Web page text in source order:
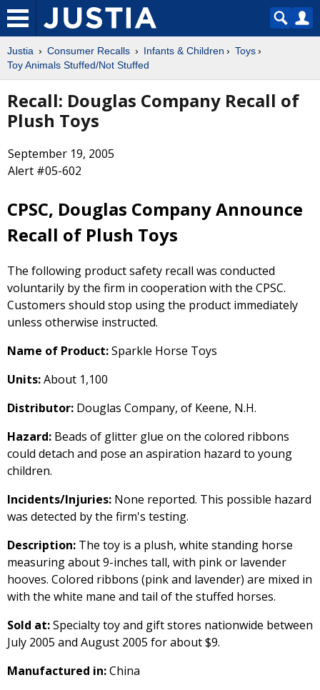
Justia Consumer Recalls Infants & Children
Toys
Toy Animals Stuffed/Not Stuffed
Recall: Douglas Company Recall of
Plush Toys
September 19, 2005
Alert #05-602
CPSC, Douglas Company Announce
Recall of Plush Toys
The following product safety recall was conducted
voluntarily by the firm in cooperation with the CPSC.
Customers should stop using the product immediately
unless otherwise instructed.
Name of Product:Sparkle Horse Toys
Units:About 1,100
Distributor: Douglas Company, of Keene, N.H.
Hazard: Beads of glitter glue on the colored ribbons
could detach and pose an aspiration hazard to young
children.
Incidents/Injuries: None reported. This possible hazard
was detected by the firm's testing.
Description: The toy is a plush, white standing horse
measuring about 9-inches tall, with pink or lavender
hooves. Colored ribbons (pink and lavender) are mixed in
with the white mane and tail of the stuffed horses.
Sold at:Specialty toy and gift stores nationwide between
July 2005 and August 2005 for about $9.
Manufactured in:China